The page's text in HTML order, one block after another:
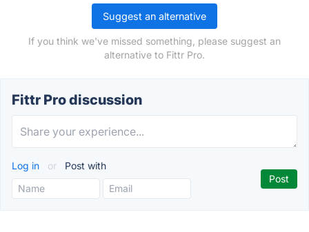
Suggest an alternative
If you think we've missed something, please suggest an
alternative to Fittr Pro.
Fittr Pro discussion
Log in or Post with